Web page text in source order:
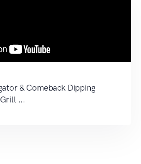
& Comeback Dipping
...